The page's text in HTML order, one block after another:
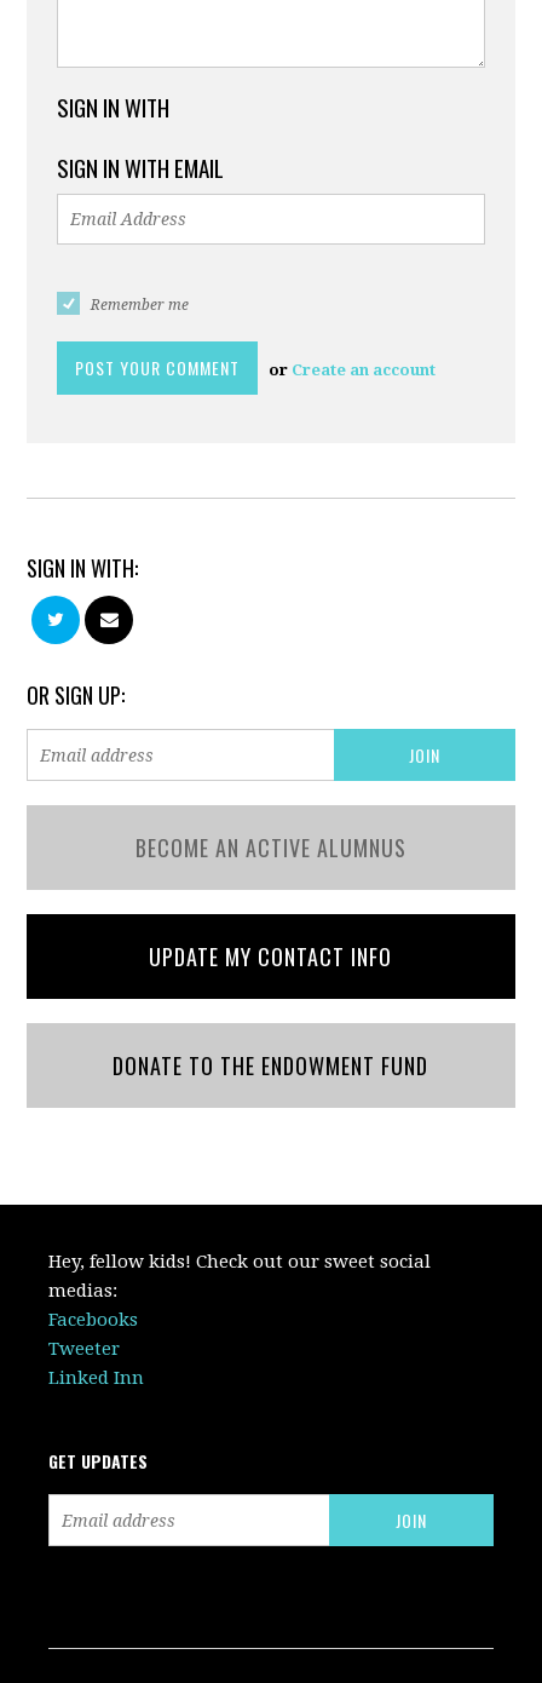
SIGN IN WITH
SIGN IN WITH EMAIL
Remember me
or Create an account
SIGN IN WITH:
OR SIGN UP:
BECOME AN ACTIVE ALUMNUS
UPDATE MY CONTACT INFO
DONATE TO THE ENDOWMENT FUND
Hey, fellow kids! Check out our sweet social
medias:
Facebooks
Tweeter
Linked Inn
GET UPDATES